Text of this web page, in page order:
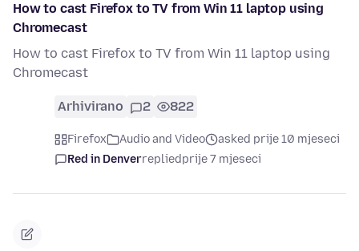
How to cast Firefox to TV from Win 11 laptop using
Chromecast
How to cast Firefox to TV from Win 11 laptop using
Chromecast
Arhivirano 2 822
Firefox Audio and Video
asked prije 10 mjeseci
Red in Denverrepliedprije 7 mjeseci